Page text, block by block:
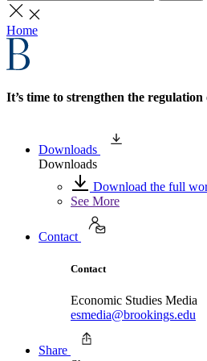
Home
It’s time to strengthen the regulation
Downloads
Downloads
Download the full
See More
Contact
Contact
Economic Studies Media
esmedia@brookings.edu
Share